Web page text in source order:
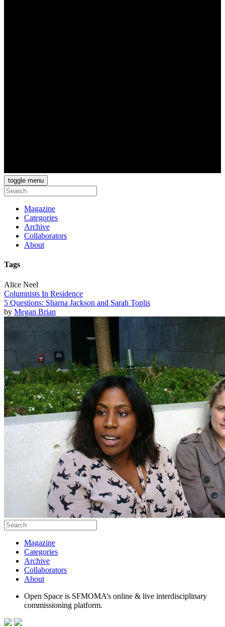
toggle menu
Magazine
Categories
Archive
Collaborators
About
Tags
Alice Neel
Columnists In Residence
5 Questions: Sharna Jackson and Sarah Toplis
by Megan Brian
Magazine
Categories
Archive
Collaborators
About
Open Space is SFMOMA’s online & live interdisciplinary
commissioning platform.